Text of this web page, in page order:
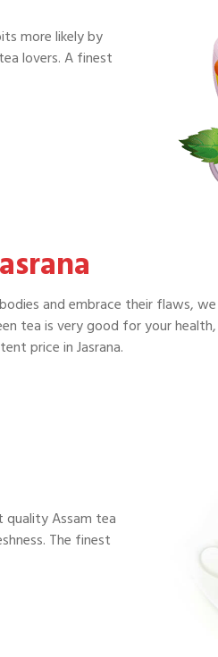
more likely by
lovers. A finest
and embrace their flaws,
tea is very good for your
price in Jasrana.
quality Assam tea
The finest